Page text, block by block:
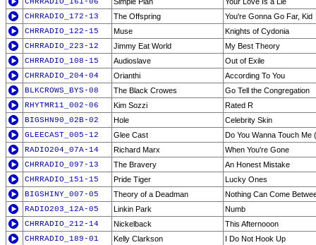
CHRRADIO_172-13
The Offspring
You're Gonna Go Far, Kid
CHRRADIO_122-15
Muse
Knights of Cydonia
CHRRADIO_223-12
Jimmy Eat World
My Best Theory
CHRRADIO_108-15
Audioslave
Out of Exile
CHRRADIO_204-04
Orianthi
According To You
BLKCROWS_BYS-08
The Black Crowes
Go Tell the Congregation
RHYTMR11_002-06
Kim Sozzi
Rated R
BIGSHN90_02B-02
Hole
Celebrity Skin
GLEECAST_005-12
Glee Cast
Do You Wanna Touch Me
RADIO204_07A-14
Richard Marx
When You're Gone
CHRRADIO_097-13
The Bravery
An Honest Mistake
CHRRADIO_151-15
Pride Tiger
Lucky Ones
BIGSHINY_007-05
Theory of a Deadman
Nothing Can Come
RADIO203_12A-05
Linkin Park
Numb
CHRRADIO_212-14
Nickelback
This Afternooon
CHRRADIO_189-01
Kelly Clarkson
I Do Not Hook Up